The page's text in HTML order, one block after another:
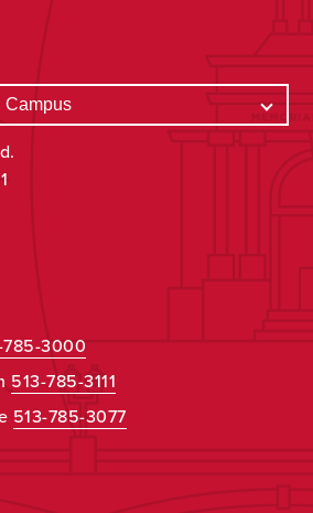
785-3000
513-785-3111
513-785-3077